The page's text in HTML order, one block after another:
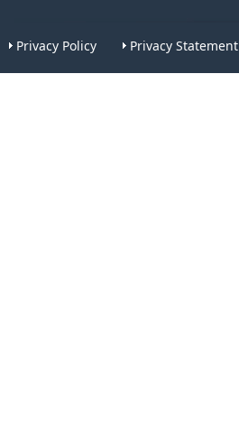
Privacy Policy Privacy Statement